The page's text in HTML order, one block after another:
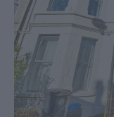
easy.
Situated in the heart
You’ll be just a short
its independent
Excellent bus and
the University of